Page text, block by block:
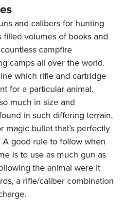
and calibers for hunting
filled volumes of books and
campfire
camps all over the world.
which rifle and cartridge
for a particular animal.
much in size and
in such differing terrain,
magic bullet that’s perfectly
good rule to follow when
is to use as much gun as
the animal were it
a rifle/caliber combination